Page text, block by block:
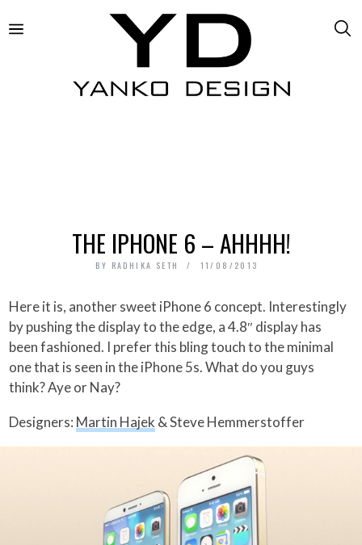
THE IPHONE 6 – AHHHH!
BY RADHIKA SETH 11/08/2013
Here it is, another sweet iPhone 6 concept. Interestingly
by pushing the display to the edge, a 4.8″ display has
been fashioned. I prefer this bling touch to the minimal
one that is seen in the iPhone 5s. What do you guys
think? Aye or Nay?
Designers: Martin Hajek & Steve Hemmerstoffer